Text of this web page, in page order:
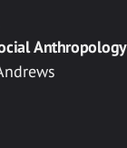
Anthropology